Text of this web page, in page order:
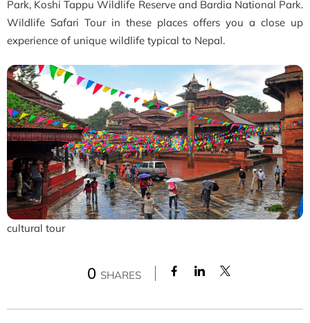
Park, Koshi Tappu Wildlife Reserve and Bardia National Park.
Wildlife Safari Tour in these places offers you a close up
experience of unique wildlife typical to Nepal.
cultural tour
0 SHARES